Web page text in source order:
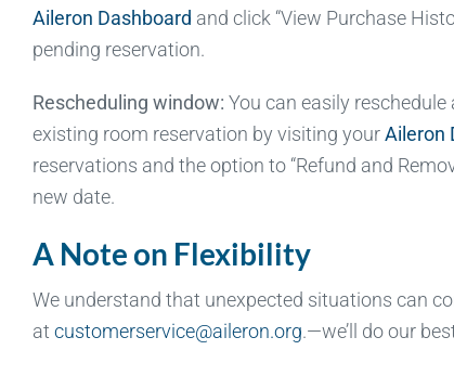
Aileron Dashboard and click “View Purchase
pending reservation.
Rescheduling window: You can easily
existing room reservation by visiting yourAileron
reservations and the option to “Refund and
new date.
A Note on Flexibility
We understand that unexpected situations can
at customerservice@aileron.org.—we’ll do our